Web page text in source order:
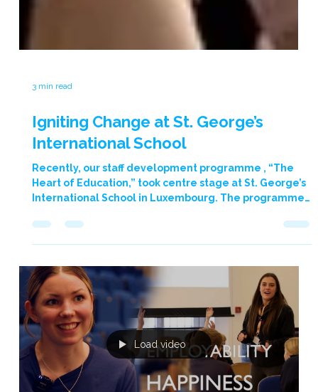
3 min read
Igniting Change at St. George’s
International School
Recently, our staff development programme , “The
Heart of Education,” took centre stage at St. George’s
International School in Luxembourg. The programme
was led by our company founder Graham Moore, who
captivated an audience of 150 primary and secondary
teachers, leaving a lasting impression and a renewed
sense of purpose. The programme catered to the
diverse needs of both primary and secondary
educators. Graham’s “Heart of Teaching” approach